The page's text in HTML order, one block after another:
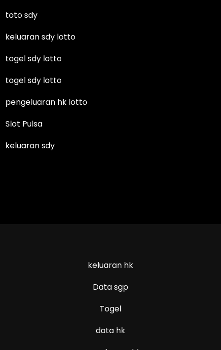
toto sdy
keluaran sdy lotto
togel sdy lotto
togel sdy lotto
pengeluaran hk lotto
Slot Pulsa
keluaran sdy
keluaran hk
Data sgp
Togel
data hk